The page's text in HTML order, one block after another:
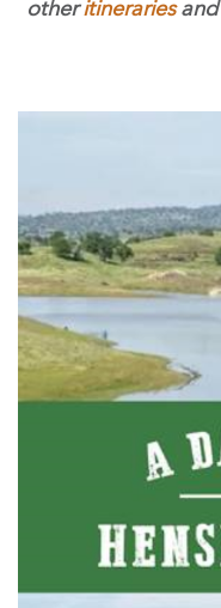
otheritinerariesand